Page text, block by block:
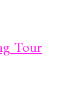
Tour